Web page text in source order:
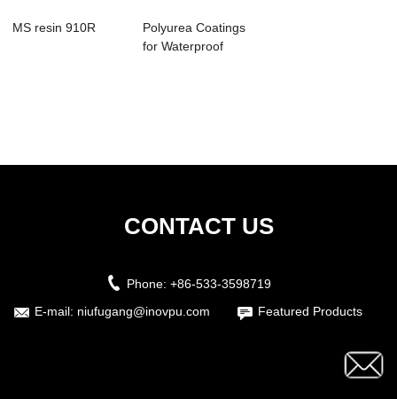
MS resin 910R
Polyurea Coatings
for Waterproof
CONTACT US
Phone: +86-533-3598719
E-mail: niufugang@inovpu.com Featured Products